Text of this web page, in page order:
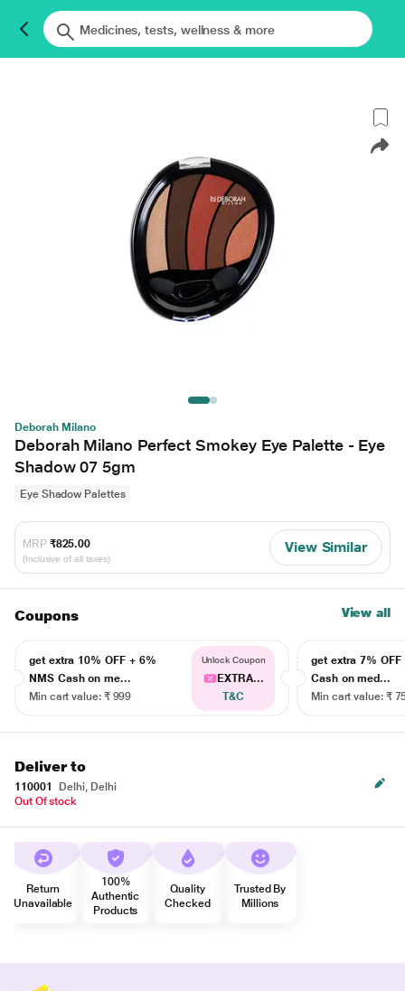
Deborah Milano
Deborah Milano Perfect Smokey Eye Palette - Eye
Shadow 07 5gm
Eye Shadow Palettes
MRP ₹825.00
(Inclusive of all taxes)
View Similar
Coupons View all
get extra 10% OFF + 6%
NMS Cash on me...
Min cart value: ₹ 999
Unlock Coupon
EXTRA...
T&C
get extra 7% OFF
Cash on med...
Min cart value: ₹
Deliver to
110001
Delhi, Delhi
Out Of stock
Return
Unavailable
100%
Authentic
Products
Quality
Checked
Trusted By
Millions